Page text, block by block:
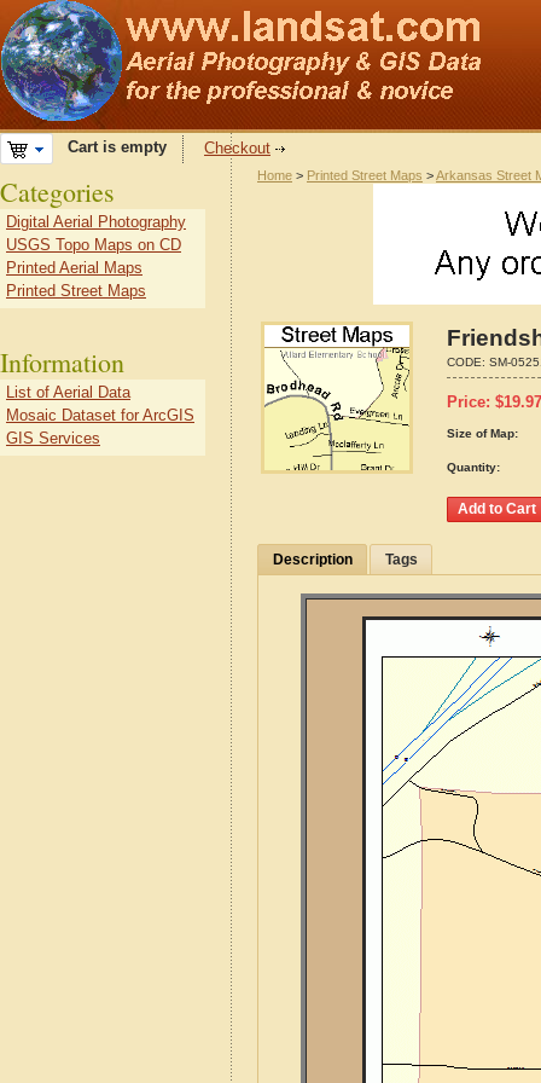
Cart is empty Checkout
Home > Printed Street Maps >Arkansas Street
CODE: SM-
Price: $19.97
Size of Map:
Quantity:
Description Tags
Categories
Digital Aerial Photography
USGS Topo Maps on CD
Printed Aerial Maps
Printed Street Maps
Information
List of Aerial Data
Mosaic Dataset for ArcGIS
GIS Services